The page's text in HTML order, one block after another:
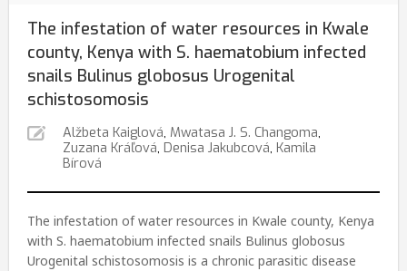
The infestation of water resources in Kwale
county, Kenya with S. haematobium infected
snails Bulinus globosus Urogenital
schistosomosis
Alžbeta Kaiglová, Mwatasa J. S. Changoma,
Zuzana Kráľová, Denisa Jakubcová, Kamila
Bírová
The infestation of water resources in Kwale county, Kenya
with S. haematobium infected snails Bulinus globosus
Urogenital schistosomosis is a chronic parasitic disease